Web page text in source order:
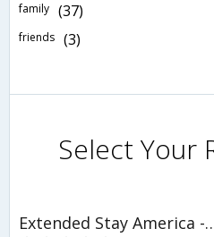
family (37)
friends (3)
Select Your
Extended Stay America -